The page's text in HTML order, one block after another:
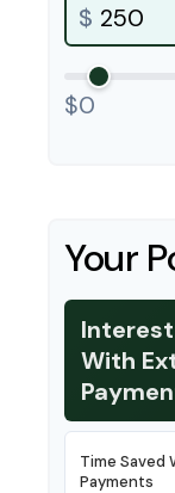
$
$0
Your
With
Time Saved
Payments